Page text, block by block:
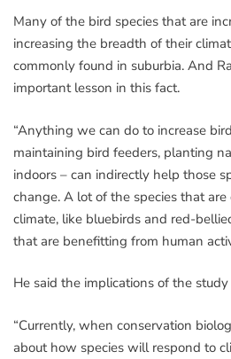
Many of the bird species that are
increasing the breadth of their
commonly found in suburbia. And
important lesson in this fact.
“Anything we can do to increase
maintaining bird feeders, planting
indoors – can indirectly help those
change. A lot of the species that
climate, like bluebirds and red-
that are benefitting from human
He said the implications of the
“Currently, when conservation
about how species will respond to